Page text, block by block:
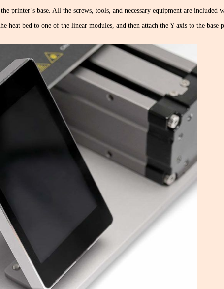
printer’s base. All the screws, tools, and necessary equipment are included
heat bed to one of the linear modules, and then attach the Y axis to the